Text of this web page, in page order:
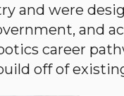
and were
and
career
off of